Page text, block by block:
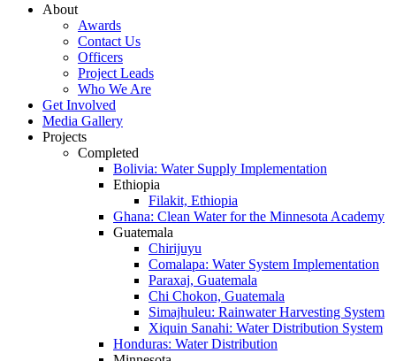
About
Awards
Contact Us
Officers
Project Leads
Who We Are
Get Involved
Media Gallery
Projects
Completed
Bolivia: Water Supply Implementation
Ethiopia
Filakit, Ethiopia
Ghana: Clean Water for the Minnesota Academy
Guatemala
Chirijuyu
Comalapa: Water System Implementation
Paraxaj, Guatemala
Chi Chokon, Guatemala
Simajhuleu: Rainwater Harvesting System
Xiquin Sanahi: Water Distribution System
Honduras: Water Distribution